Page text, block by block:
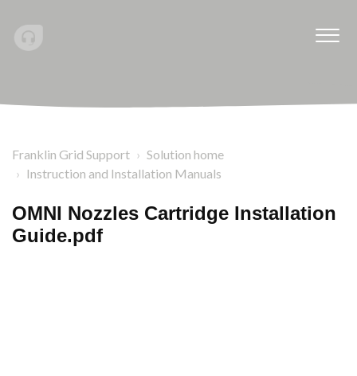
Franklin Grid Support
Solution home
Instruction and Installation Manuals
OMNI Nozzles Cartridge Installation
Guide.pdf